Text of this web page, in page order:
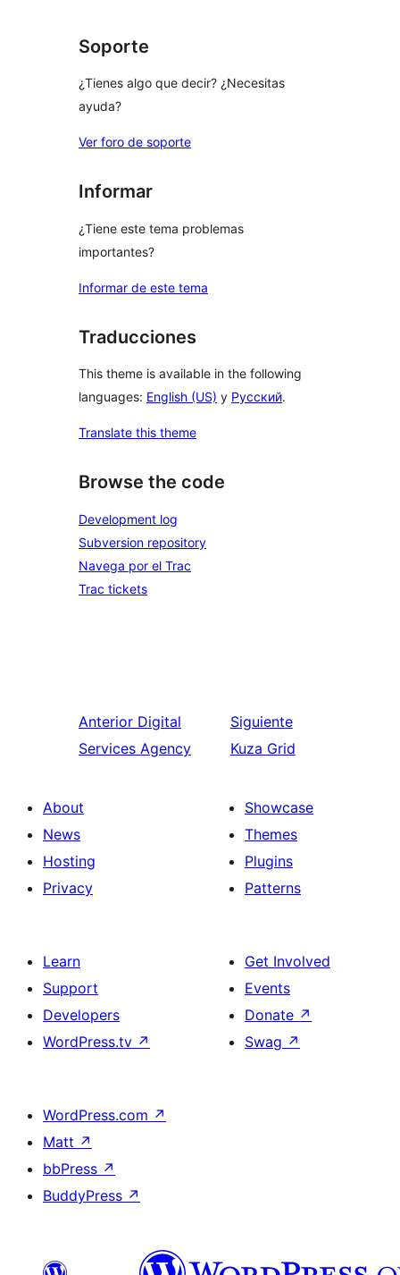
Soporte
¿Tienes algo que decir? ¿Necesitas
ayuda?
Ver foro de soporte
Informar
¿Tiene este tema problemas
importantes?
Informar de este tema
Traducciones
This theme is available in the following
languages: English (US) y Русский.
Translate this theme
Browse the code
Development log
Subversion repository
Navega por el Trac
Trac tickets
Anterior Digital
Services Agency
Siguiente
Kuza Grid
About
News
Hosting
Privacy
Showcase
Themes
Plugins
Patterns
Learn
Support
Developers
WordPress.tv ↗
Get Involved
Events
Donate ↗
Swag ↗
WordPress.com ↗
Matt ↗
bbPress ↗
BuddyPress ↗